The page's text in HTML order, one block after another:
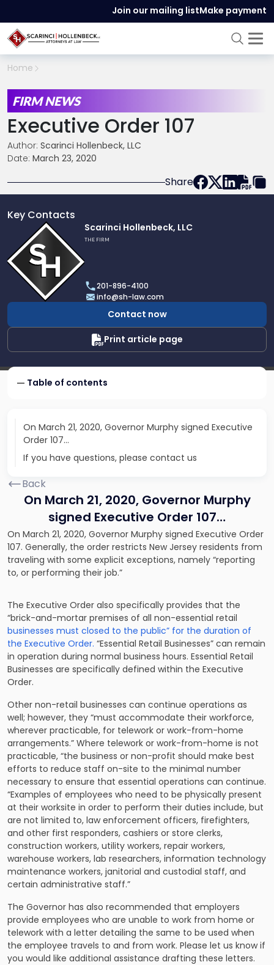
Join our mailing listMake payment
Home
FIRM NEWS
Executive Order 107
Author: Scarinci Hollenbeck, LLC
Date: March 23, 2020
Share
Key Contacts
profile
of
Scarinci
Hollenbeck,
LLC
Scarinci Hollenbeck, LLC
THE FIRM
201-896-4100
info@sh-law.com
Contact now
Print article page
Table of contents
On March 21, 2020, Governor Murphy signed Executive
Order 107…
If you have questions, please contact us
Back
On March 21, 2020, Governor Murphy
signed Executive Order 107…
On March 21, 2020, Governor Murphy signed Executive Order
107. Generally, the order restricts New Jersey residents from
traveling with some explicit exceptions, namely “reporting
to, or performing their job.”
The Executive Order also specifically provides that the
“brick-and-mortar premises of all non-essential retail
businesses must closed to the public” for the duration of
the Executive Order. “Essential Retail Businesses” can remain
in operation during normal business hours. Essential Retail
Businesses are specifically defined within the Executive
Order.
Other non-retail businesses can continue operations as
well; however, they “must accommodate their workforce,
wherever practicable, for telework or work-from-home
arrangements.” Where telework or work-from-home is not
practicable, “the business or non-profit should make best
efforts to reduce staff on-site to the minimal number
necessary to ensure that essential operations can continue.
“Examples of employees who need to be physically present
at their worksite in order to perform their duties include, but
are not limited to, law enforcement officers, firefighters,
and other first responders, cashiers or store clerks,
construction workers, utility workers, repair workers,
warehouse workers, lab researchers, information technology
maintenance workers, janitorial and custodial staff, and
certain administrative staff.”
The Governor has also recommended that employers
provide employees who are unable to work from home or
telework with a letter detailing the same to be used when
the employee travels to and from work. Please let us know if
you would like additional assistance drafting these letters.